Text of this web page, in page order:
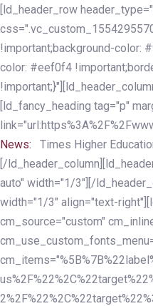
Skip
links
Skip
to
primary
navigation
Skip
to
content
[ld_header_row
!important;background-color:
color: #eef0f4
[ld_fancy_heading tag="p"
News:
Times Higher
[/
auto" width="1/3"][/
width="1/3" align="text-
cm_source="custom"